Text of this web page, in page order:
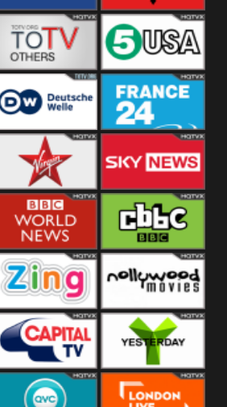
Netherland Albania
Others 5USA
Deutsche Welle
US
France 24 UK
Virgin Sky News
BBC World CBBC
Zing Nollywood
Movies
Capital Yesterday